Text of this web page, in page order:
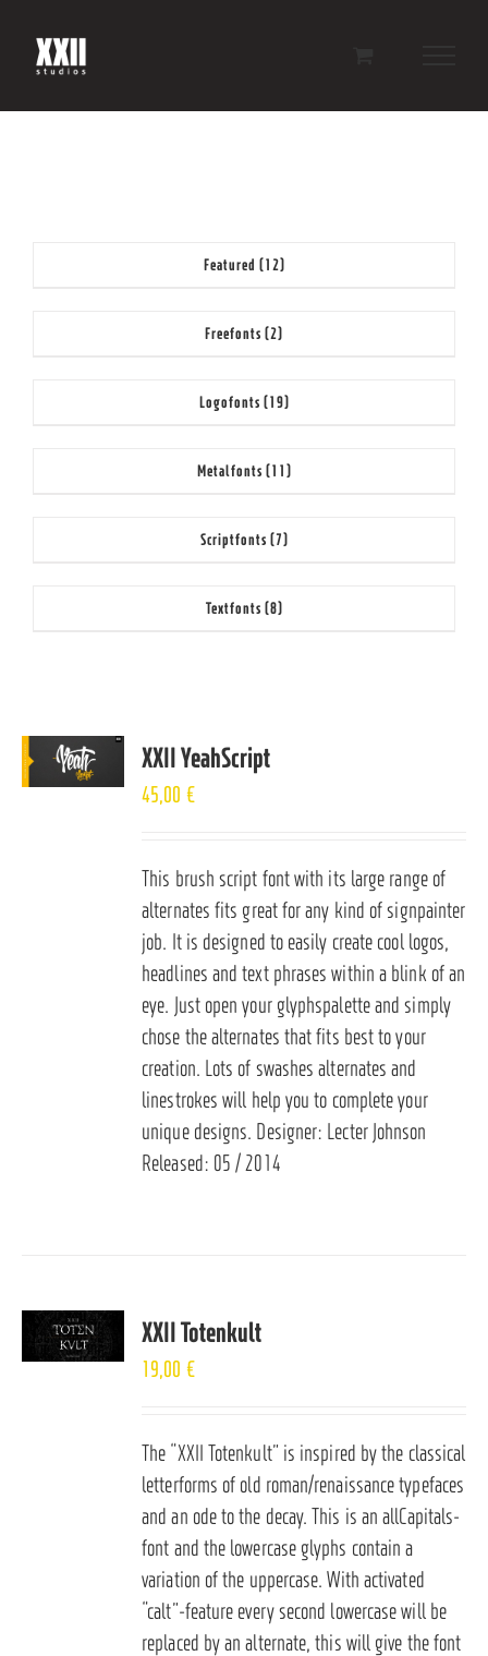
content
Featured (12)
Freefonts (2)
Logofonts (19)
Metalfonts (11)
Scriptfonts (7)
Textfonts (8)
XXII YeahScript
45,00 €
This brush script font with its large range of
alternates fits great for any kind of signpainter
job. It is designed to easily create cool logos,
headlines and text phrases within a blink of an
eye. Just open your glyphspalette and simply
chose the alternates that fits best to your
creation. Lots of swashes alternates and
linestrokes will help you to complete your
unique designs. Designer: Lecter Johnson
Released: 05 / 2014
XXII Totenkult
19,00 €
The “XXII Totenkult” is inspired by the classical
letterforms of old roman/renaissance typefaces
and an ode to the decay. This is an allCapitals-
font and the lowercase glyphs contain a
variation of the uppercase. With activated
“calt”-feature every second lowercase will be
replaced by an alternate, this will give the font